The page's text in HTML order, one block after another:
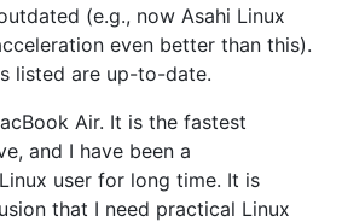
(e.g., now Asahi Linux
even better than this).
listed are up-to-date.
Air. It is the fastest
and I have been a
user for long time. It is
that I need practical Linux